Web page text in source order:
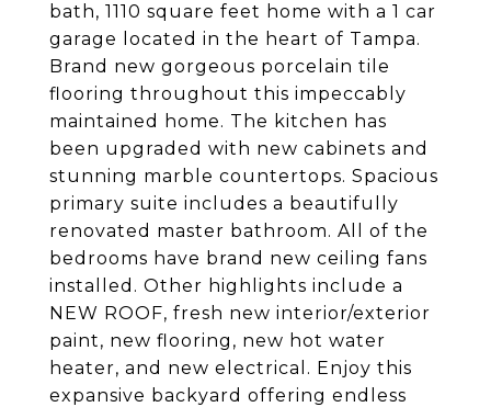
bath, 1110 square feet home with a 1 car
garage located in the heart of Tampa.
Brand new gorgeous porcelain tile
flooring throughout this impeccably
maintained home. The kitchen has
been upgraded with new cabinets and
stunning marble countertops. Spacious
primary suite includes a beautifully
renovated master bathroom. All of the
bedrooms have brand new ceiling fans
installed. Other highlights include a
NEW ROOF, fresh new interior/exterior
paint, new flooring, new hot water
heater, and new electrical. Enjoy this
expansive backyard offering endless